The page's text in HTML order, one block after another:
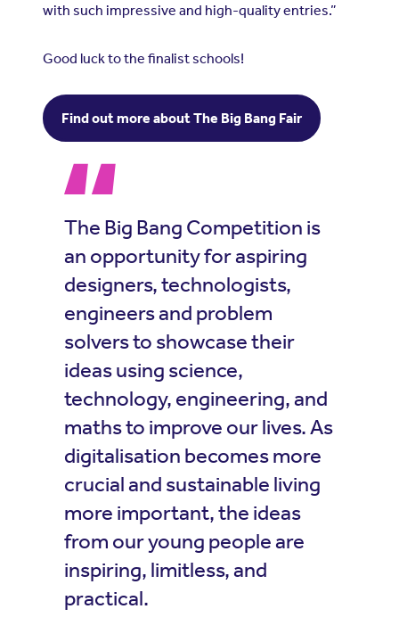
with such impressive and high-quality entries.”
Good luck to the finalist schools!
Find out more about The Big Bang Fair
The Big Bang Competition is
an opportunity for aspiring
designers, technologists,
engineers and problem
solvers to showcase their
ideas using science,
technology, engineering, and
maths to improve our lives. As
digitalisation becomes more
crucial and sustainable living
more important, the ideas
from our young people are
inspiring, limitless, and
practical.